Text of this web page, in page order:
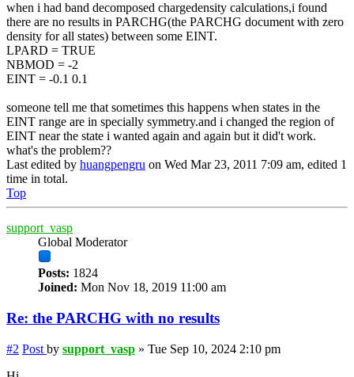
when i had band decomposed chargedensity calculations,i found
there are no results in PARCHG(the PARCHG document with zero
density for all states) between some EINT.
LPARD = TRUE
NBMOD = -2
EINT = -0.1 0.1
someone tell me that sometimes this happens when states in the
EINT range are in specially symmetry.and i changed the region of
EINT near the state i wanted again and again but it did't work.
what's the problem??
Last edited by huangpengru on Wed Mar 23, 2011 7:09 am, edited 1
time in total.
Top
support_vasp
Global Moderator
Posts: 1824
Joined: Mon Nov 18, 2019 11:00 am
Re: the PARCHG with no results
#2 Post by support_vasp » Tue Sep 10, 2024 2:10 pm